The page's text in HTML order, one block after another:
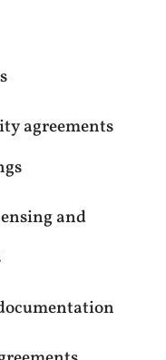
agreements
and